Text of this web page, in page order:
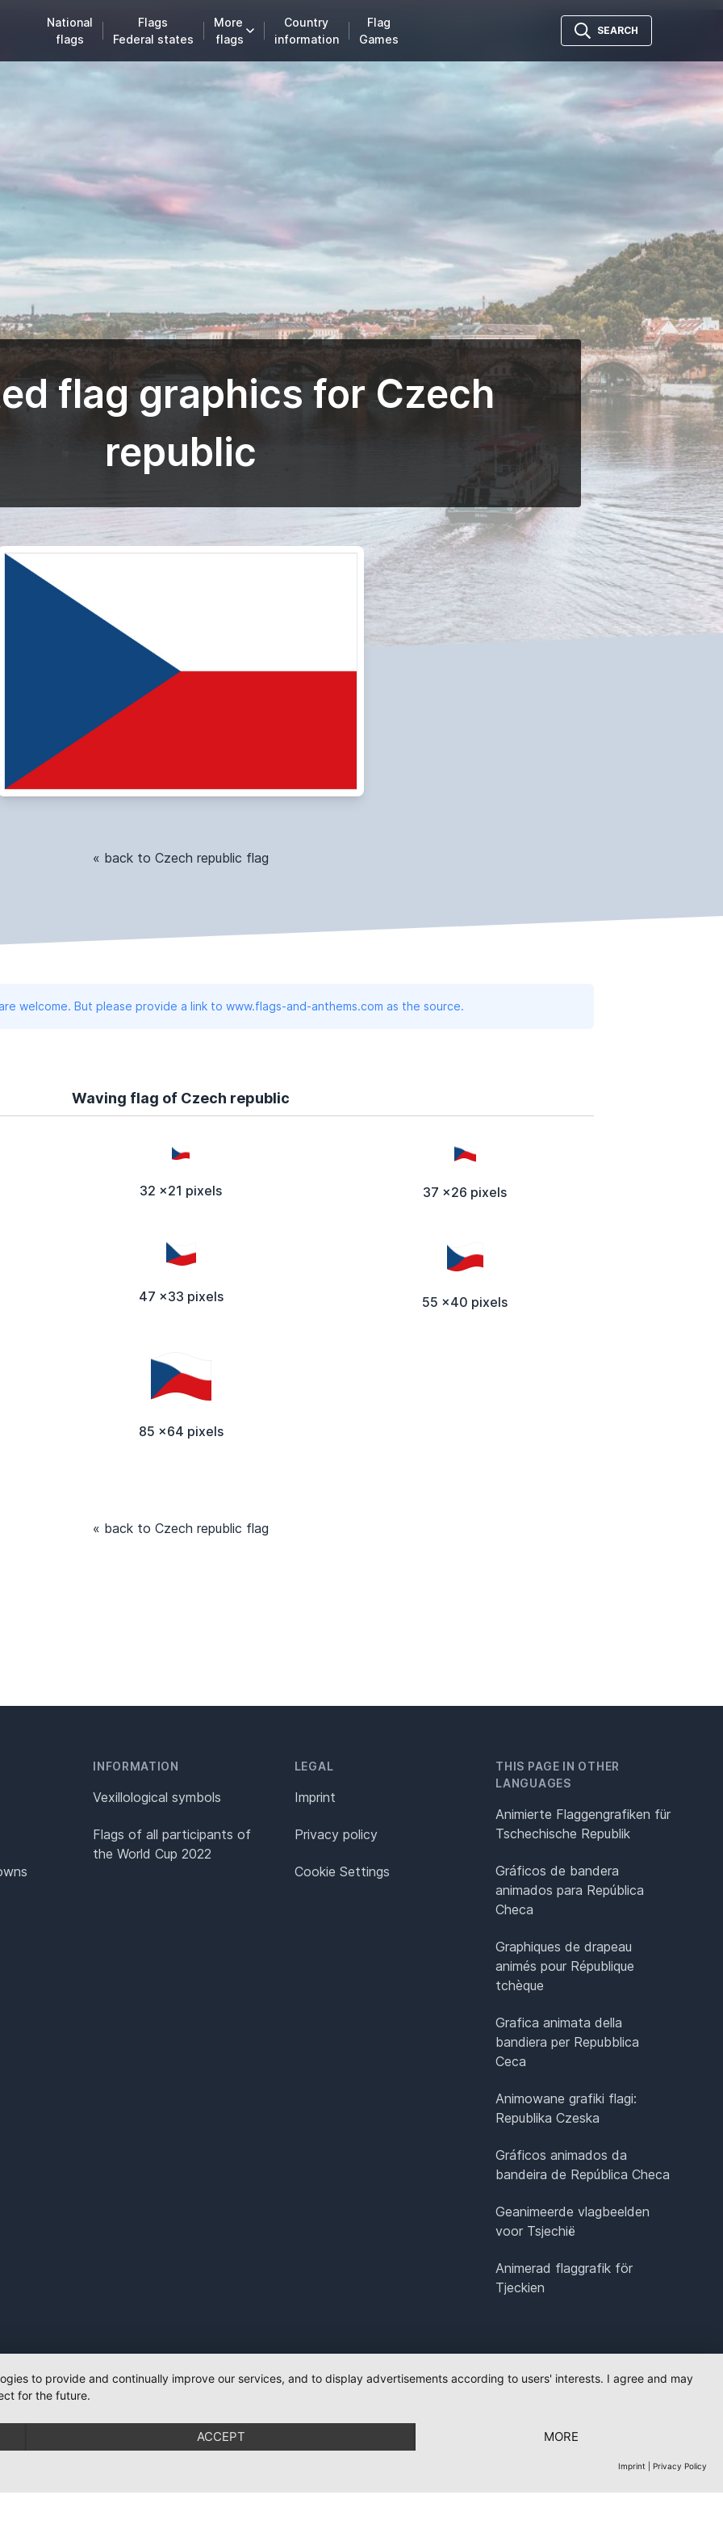
National
flags
Flags
Federal states
More
flags
Country
information
Flag
Games
SEARCH
flag graphics for Czech
republic
« back to Czech republic flag
welcome. But please provide a link to www.flags-and-anthems.com as the source.
Waving flag of Czech republic
32 x21 pixels 37 x26 pixels
47 x33 pixels 55 x40 pixels
85 x64 pixels
« back to Czech republic flag
INFORMATION
Vexillological symbols
Flags of all participants of
the World Cup 2022
LEGAL
Imprint
Privacy policy
Cookie Settings
THIS PAGE IN OTHER
LANGUAGES
Animierte Flaggengrafiken für
Tschechische Republik
Gráficos de bandera
animados para República
Checa
Graphiques de drapeau
animés pour République
tchèque
Grafica animata della
bandiera per Repubblica
Ceca
Animowane grafiki flagi:
Republika Czeska
Gráficos animados da
bandeira de República Checa
Geanimeerde vlagbeelden
voor Tsjechië
Animerad flaggrafik för
Tjeckien
to provide and continually improve our services, and to display advertisements according to users' interests. I agree and may
for the future.
ACCEPT MORE
Imprint Privacy Policy